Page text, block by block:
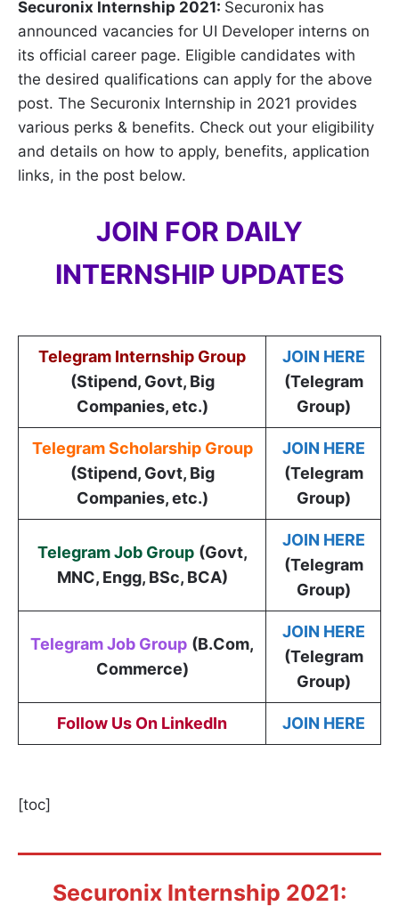
Securonix Internship 2021: Securonix has
announced vacancies for UI Developer interns on
its official career page. Eligible candidates with
the desired qualifications can apply for the above
post. The Securonix Internship in 2021 provides
various perks & benefits. Check out your eligibility
and details on how to apply, benefits, application
links, in the post below.
JOIN FOR DAILY
INTERNSHIP UPDATES
Telegram Internship Group
(Stipend, Govt, Big
Companies, etc.)
JOIN HERE
(Telegram
Group)
Telegram Scholarship Group
(Stipend, Govt, Big
Companies, etc.)
JOIN HERE
(Telegram
Group)
Telegram Job Group (Govt,
MNC, Engg, BSc, BCA)
JOIN HERE
(Telegram
Group)
Telegram Job Group (B.Com,
Commerce)
JOIN HERE
(Telegram
Group)
Follow Us On LinkedIn JOIN HERE
[toc]
Securonix Internship 2021: